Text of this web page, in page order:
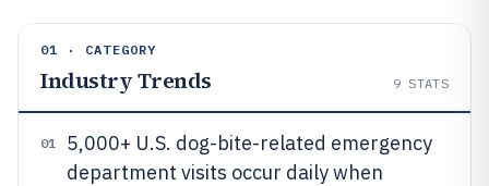
01 · CATEGORY
Industry Trends 9 STATS
01
5,000+ U.S. dog-bite-related emergency
department visits occur daily when